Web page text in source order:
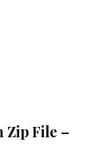
Zip File –